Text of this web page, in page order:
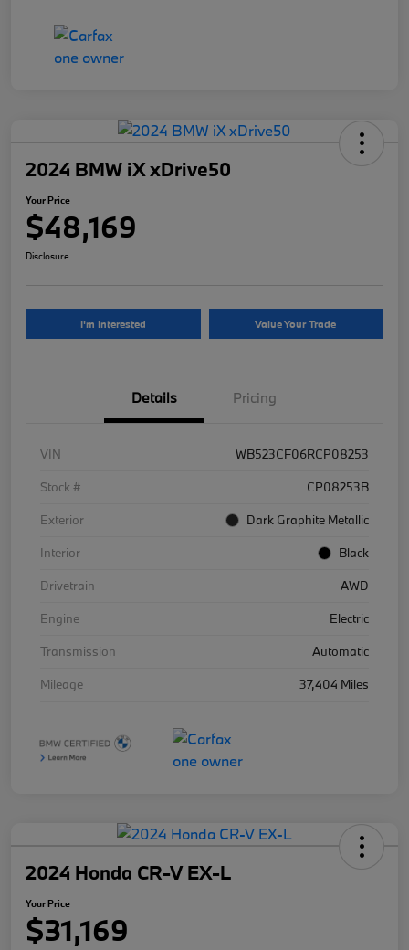
2024 BMW iX xDrive50
Your Price
$48,169
Disclosure
I'm Interested Value Your Trade
Details Pricing
VIN
WB523CF06RCP08253
Stock #
CP08253B
Exterior
Dark Graphite Metallic
Interior
Black
Drivetrain
AWD
Engine
Electric
Transmission
Automatic
Mileage
37,404 Miles
2024 Honda CR-V EX-L
Your Price
$31,169